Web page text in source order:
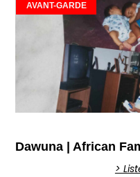
AVANT-GARDE
Dawuna | African
>